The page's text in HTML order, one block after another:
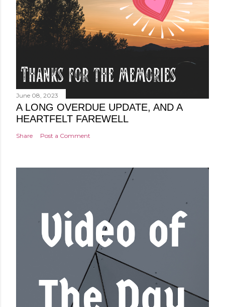
June 08, 2023
A LONG OVERDUE UPDATE, AND A
HEARTFELT FAREWELL
Share Post a Comment